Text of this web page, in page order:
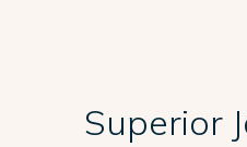
Superior